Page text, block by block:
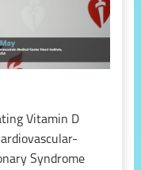
Vitamin D
Syndrome